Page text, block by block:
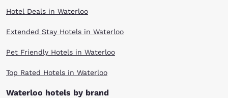
Hotel Deals in Waterloo
Extended Stay Hotels in Waterloo
Pet Friendly Hotels in Waterloo
Top Rated Hotels in Waterloo
Waterloo hotels by brand